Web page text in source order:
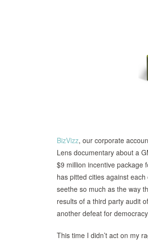
BizVizz, our corporate
Lens documentary about a
$9 million incentive package
has pitted cities against
seethe so much as the way
results of a third party audit
another defeat for
This time I didn’t act on my